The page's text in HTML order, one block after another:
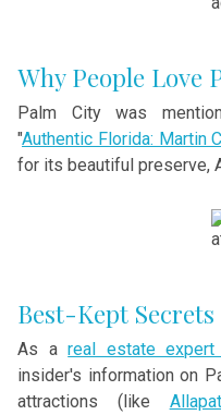
Why People Love
Palm City was
"Authentic Florida: Martin
for its beautiful preserve,
Best-Kept Secrets
As areal estate
insider's information on
attractions (like